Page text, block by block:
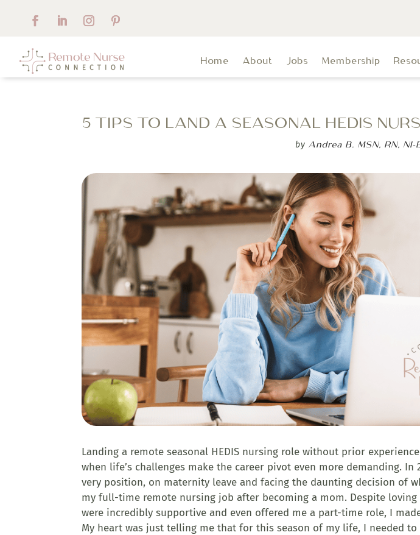
Home About Jobs Membership
5 TIPS TO LAND A SEASONAL HEDIS
by Andrea B. MSN, RN,
Landing a remote seasonal HEDIS nursing role without prior
when life’s challenges make the career pivot even more demanding.
very position, on maternity leave and facing the daunting decision of
my full-time remote nursing job after becoming a mom. Despite loving
were incredibly supportive and even offered me a part-time role, I
My heart was just telling me that for this season of my life, I needed